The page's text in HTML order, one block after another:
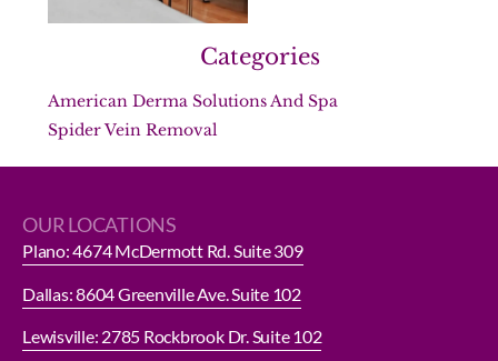
Categories
American Derma Solutions And Spa
Spider Vein Removal
OUR LOCATIONS
Plano: 4674 McDermott Rd. Suite 309
Dallas: 8604 Greenville Ave. Suite 102
Lewisville: 2785 Rockbrook Dr. Suite 102